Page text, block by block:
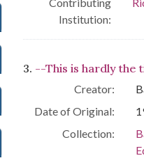
Contributing
Institution:
3. --This is hardly the
Creator:
Date of Original:
Collection: